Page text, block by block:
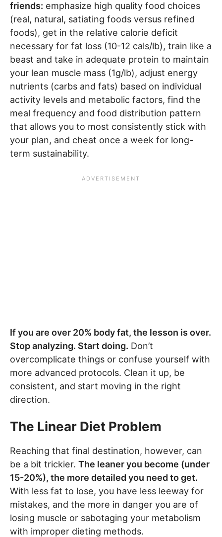
friends: emphasize high quality food choices
(real, natural, satiating foods versus refined
foods), get in the relative calorie deficit
necessary for fat loss (10-12 cals/lb), train like a
beast and take in adequate protein to maintain
your lean muscle mass (1g/lb), adjust energy
nutrients (carbs and fats) based on individual
activity levels and metabolic factors, find the
meal frequency and food distribution pattern
that allows you to most consistently stick with
your plan, and cheat once a week for long-
term sustainability.
If you are over 20% body fat, the lesson is over.
Stop analyzing. Start doing. Don’t
overcomplicate things or confuse yourself with
more advanced protocols. Clean it up, be
consistent, and start moving in the right
direction.
The Linear Diet Problem
Reaching that final destination, however, can
be a bit trickier. The leaner you become (under
15-20%), the more detailed you need to get.
With less fat to lose, you have less leeway for
mistakes, and the more in danger you are of
losing muscle or sabotaging your metabolism
with improper dieting methods.